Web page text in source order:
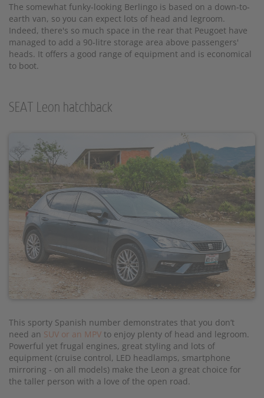
The somewhat funky-looking Berlingo is based on a down-to-
earth van, so you can expect lots of head and legroom.
Indeed, there's so much space in the rear that Peugoet have
managed to add a 90-litre storage area above passengers'
heads. It offers a good range of equipment and is economical
to boot.
SEAT Leon hatchback
This sporty Spanish number demonstrates that you don’t
need an SUV or an MPV to enjoy plenty of head and legroom.
Powerful yet frugal engines, great styling and lots of
equipment (cruise control, LED headlamps, smartphone
mirroring - on all models) make the Leon a great choice for
the taller person with a love of the open road.